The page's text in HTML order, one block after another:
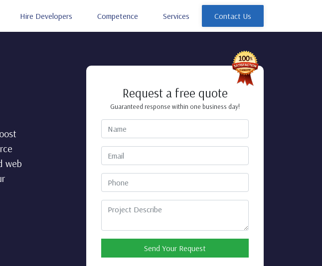
Hire Developers Competence Services Contact Us
web
Request a free quote
Guaranteed response within one business day!
Send Your Request